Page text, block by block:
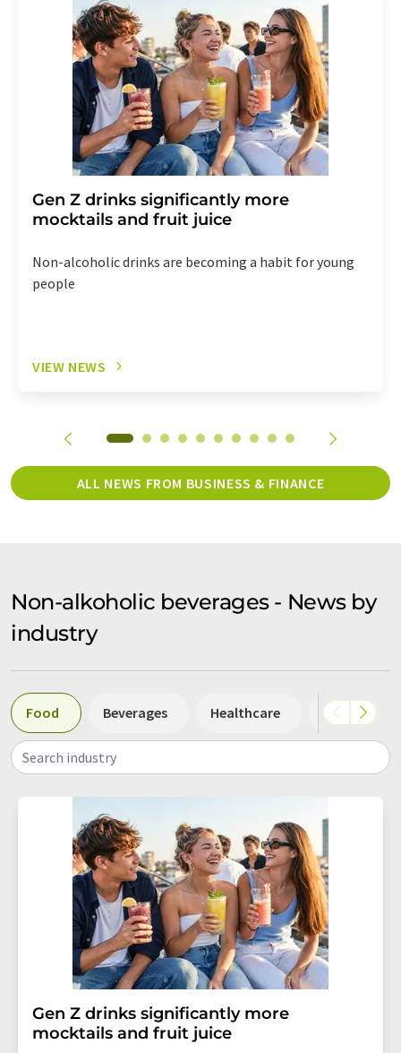
Gen Z drinks significantly more
mocktails and fruit juice
Non-alcoholic drinks are becoming a habit for young
people
VIEW NEWS
ALL NEWS FROM BUSINESS & FINANCE
Non-alkoholic beverages - News by
industry
Food Beverages Healthcare Other
Search industry
Gen Z drinks significantly more
mocktails and fruit juice